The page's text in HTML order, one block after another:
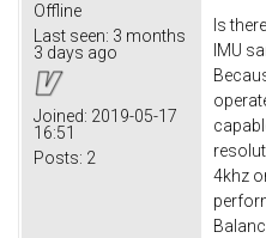
Offline
Last seen: 3 months
3 days ago
Joined: 2019-05-17
16:51
Posts: 2
Is
IMU
4khz